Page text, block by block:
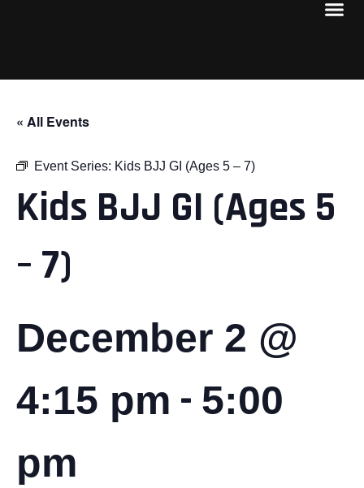
« All Events
Event Series: Kids BJJ GI (Ages 5 – 7)
Kids BJJ GI (Ages 5
– 7)
December 2 @
4:15 pm - 5:00
pm